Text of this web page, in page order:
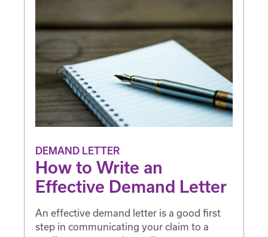
DEMAND LETTER
How to Write an
Effective Demand Letter
An effective demand letter is a good first
step in communicating your claim to a